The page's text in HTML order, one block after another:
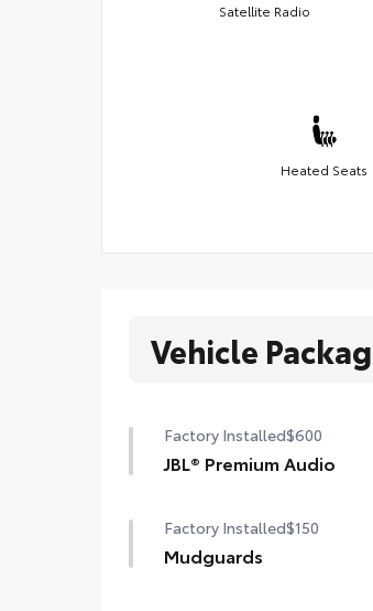
Satellite Radio
Heated Seats
Vehicle
Factory Installed$600
JBL® Premium Audio
Audio including amplifier
Factory Installed$150
Mudguards